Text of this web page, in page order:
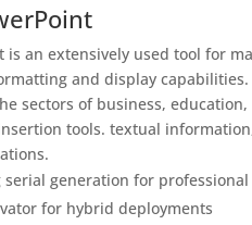
is an extensively used tool for
and display
sectors of business,
tools. textual
serial generation for
for hybrid deployments